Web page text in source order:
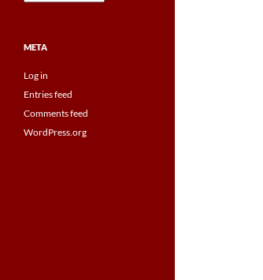
META
Log in
Entries feed
Comments feed
WordPress.org